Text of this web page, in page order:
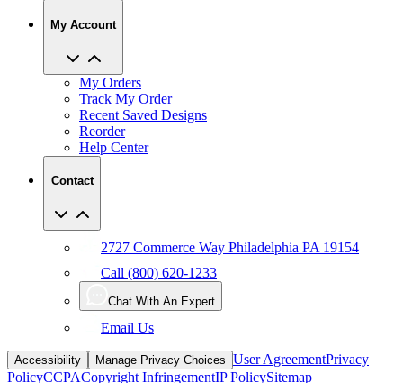
My Account
My Orders
Track My Order
Recent Saved Designs
Reorder
Help Center
Contact
2727 Commerce Way Philadelphia PA 19154
Call (800) 620-1233
Chat With An Expert
Email Us
Accessibility Manage Privacy Choices User AgreementPrivacy
PolicyCCPACopyright InfringementIP PolicySitemap